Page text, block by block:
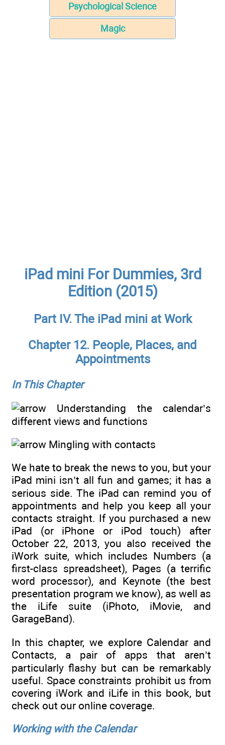
Psychological Science
Magic
iPad mini For Dummies, 3rd
Edition (2015)
Part IV. The iPad mini at Work
Chapter 12. People, Places, and
Appointments
In This Chapter
Understanding the calendar’s
different views and functions
Mingling with contacts
We hate to break the news to you, but your
iPad mini isn’t all fun and games; it has a
serious side. The iPad can remind you of
appointments and help you keep all your
contacts straight. If you purchased a new
iPad (or iPhone or iPod touch) after
October 22, 2013, you also received the
iWork suite, which includes Numbers (a
first-class spreadsheet), Pages (a terrific
word processor), and Keynote (the best
presentation program we know), as well as
the iLife suite (iPhoto, iMovie, and
GarageBand).
In this chapter, we explore Calendar and
Contacts, a pair of apps that aren’t
particularly flashy but can be remarkably
useful. Space constraints prohibit us from
covering iWork and iLife in this book, but
check out our online coverage.
Working with the Calendar